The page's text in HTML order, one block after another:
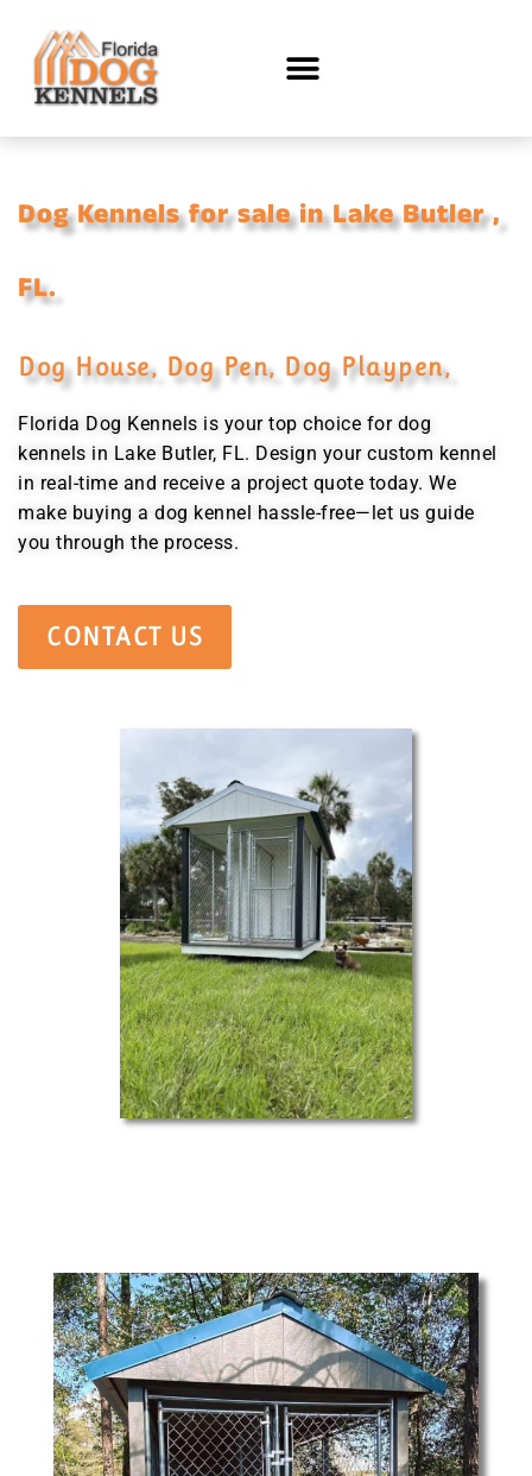
Dog Kennels for sale in Lake Butler ,
FL.
Dog House, Dog Pen, Dog Playpen,
Florida Dog Kennels is your top choice for dog
kennels in Lake Butler, FL. Design your custom kennel
in real-time and receive a project quote today. We
make buying a dog kennel hassle-free—let us guide
you through the process.
CONTACT US